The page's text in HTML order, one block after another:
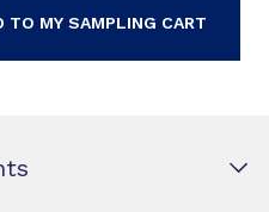
TO MY SAMPLING CART